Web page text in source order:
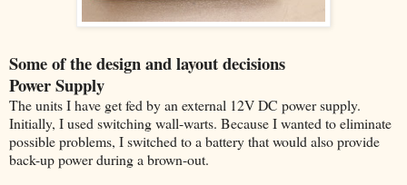
Some of the design and layout decisions
Power Supply
The units I have get fed by an external 12V DC power supply.
Initially, I used switching wall-warts. Because I wanted to eliminate
possible problems, I switched to a battery that would also provide
back-up power during a brown-out.